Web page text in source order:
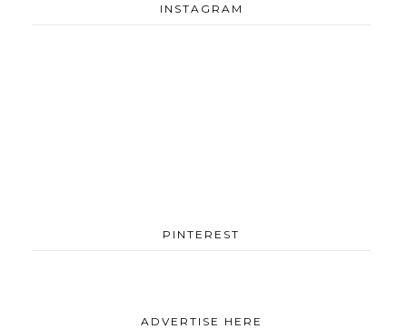
INSTAGRAM
PINTEREST
ADVERTISE HERE